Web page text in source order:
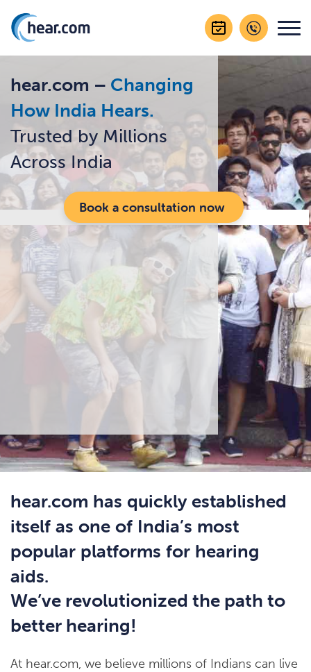
hear.com – Changing
How India Hears.
Trusted by Millions
Across India
Book a consultation now
hear.com has quickly established
itself as one of India’s most
popular platforms for hearing
aids.
We’ve revolutionized the path to
better hearing!
At hear.com, we believe millions of Indians can live